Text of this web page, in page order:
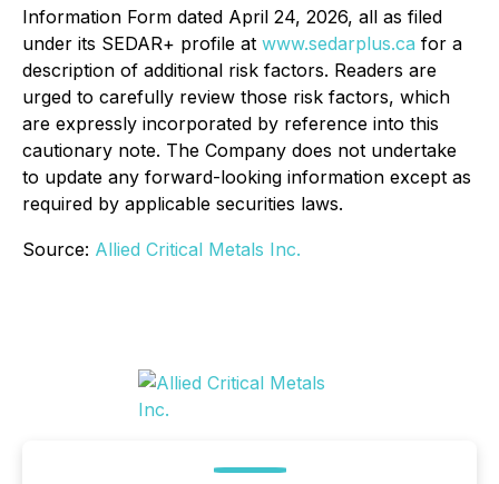
Information Form dated April 24, 2026, all as filed
under its SEDAR+ profile at www.sedarplus.ca for a
description of additional risk factors. Readers are
urged to carefully review those risk factors, which
are expressly incorporated by reference into this
cautionary note. The Company does not undertake
to update any forward-looking information except as
required by applicable securities laws.
Source: Allied Critical Metals Inc.